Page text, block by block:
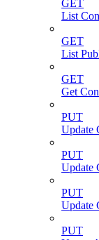
GET
List
GET
List
GET
Get
PUT
Update
PUT
Update
PUT
Update
PUT